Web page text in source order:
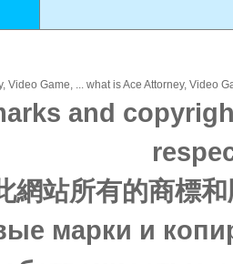
Video Game, ... what is Ace Attorney,
and
網站所有的商標
марки и